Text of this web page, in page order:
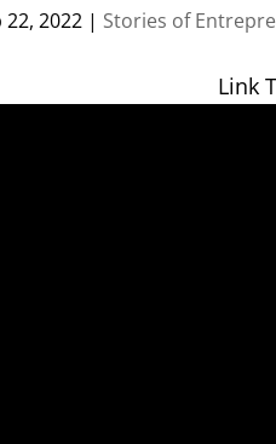
22, 2022 | Stories of
Link